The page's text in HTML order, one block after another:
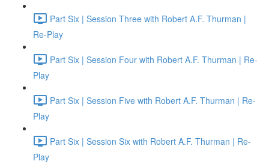
Part Six | Session Three with Robert A.F. Thurman |
Re-Play
Part Six | Session Four with Robert A.F. Thurman | Re-
Play
Part Six | Session Five with Robert A.F. Thurman | Re-
Play
Part Six | Session Six with Robert A.F. Thurman | Re-
Play